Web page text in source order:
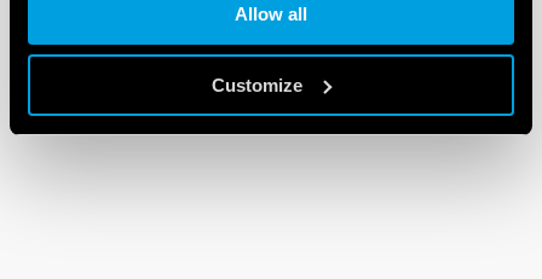
Allow all
Customize